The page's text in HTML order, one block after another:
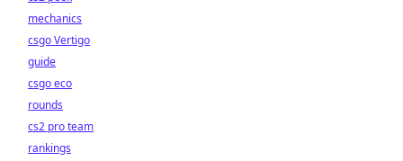
mechanics
csgo Vertigo
guide
csgo eco
rounds
cs2 pro team
rankings